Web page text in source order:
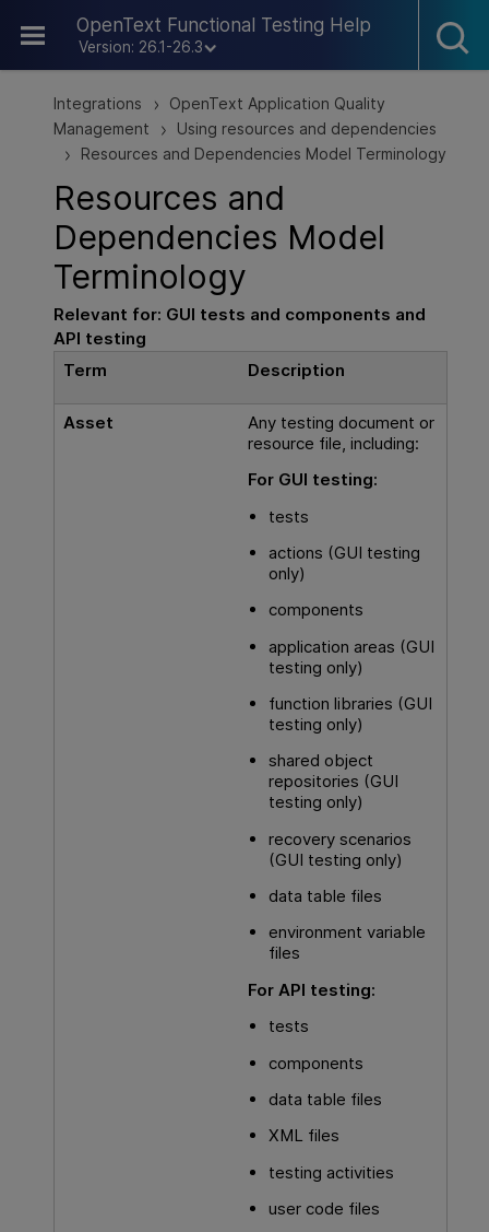
OpenText Functional Testing Help
Version: 26.1-26.3
Skip To Main Content
Integrations >
OpenText Application Quality
Management
> Using resources and dependencies
> Resources and Dependencies Model Terminology
Resources and
Dependencies Model
Terminology
Relevant for: GUI tests and components and
API testing
Term
Description
Asset
Any testing document or
resource file, including:
For GUI testing:
tests
actions (GUI testing
only)
components
application areas (GUI
testing only)
function libraries (GUI
testing only)
shared object
repositories (GUI
testing only)
recovery scenarios
(GUI testing only)
data table files
environment variable
files
For API testing:
tests
components
data table files
XML files
testing activities
user code files